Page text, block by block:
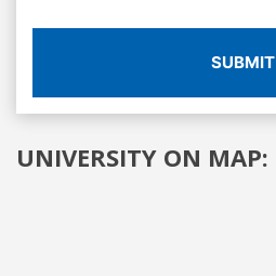
SUBMIT
UNIVERSITY ON MAP: